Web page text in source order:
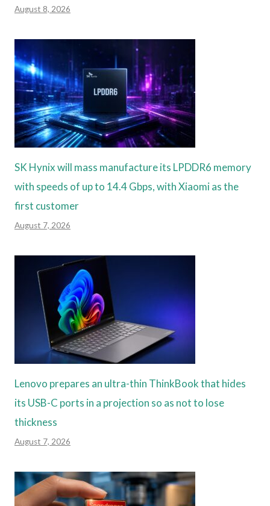
August 8, 2026
SK Hynix will mass manufacture its LPDDR6 memory
with speeds of up to 14.4 Gbps, with Xiaomi as the
first customer
August 7, 2026
Lenovo prepares an ultra-thin ThinkBook that hides
its USB-C ports in a projection so as not to lose
thickness
August 7, 2026